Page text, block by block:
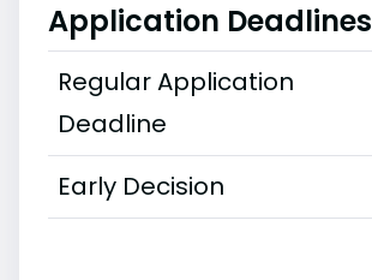
Application Deadlines
Regular Application
Deadline
Early Decision